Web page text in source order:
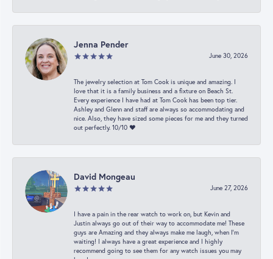
Jenna Pender
June 30, 2026
The jewelry selection at Tom Cook is unique and amazing. I
love that it is a family business and a fixture on Beach St.
Every experience I have had at Tom Cook has been top tier.
Ashley and Glenn and staff are always so accommodating and
nice. Also, they have sized some pieces for me and they turned
out perfectly. 10/10 ❤️
David Mongeau
June 27, 2026
I have a pain in the rear watch to work on, but Kevin and
Justin always go out of their way to accommodate me! These
guys are Amazing and they always make me laugh, when I’m
waiting! I always have a great experience and I highly
recommend going to see them for any watch issues you may